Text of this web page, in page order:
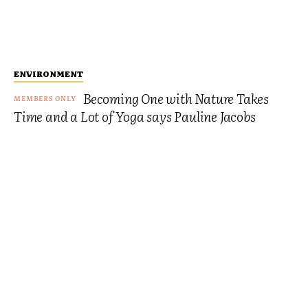
ENVIRONMENT
Becoming One with Nature Takes
Time and a Lot of Yoga says Pauline Jacobs